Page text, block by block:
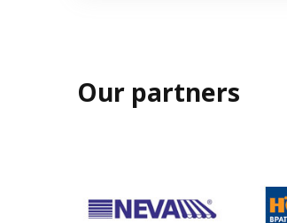
Our partners